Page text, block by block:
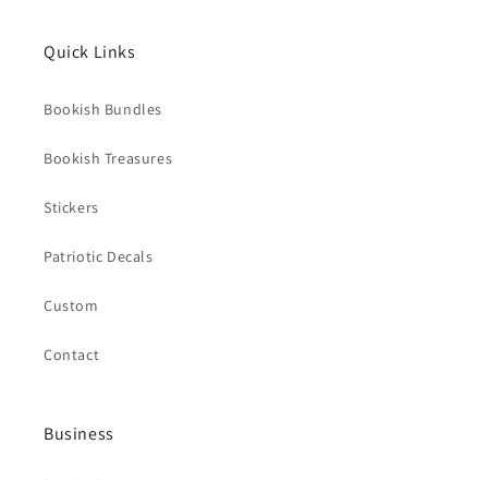
Quick Links
Bookish Bundles
Bookish Treasures
Stickers
Patriotic Decals
Custom
Contact
Business